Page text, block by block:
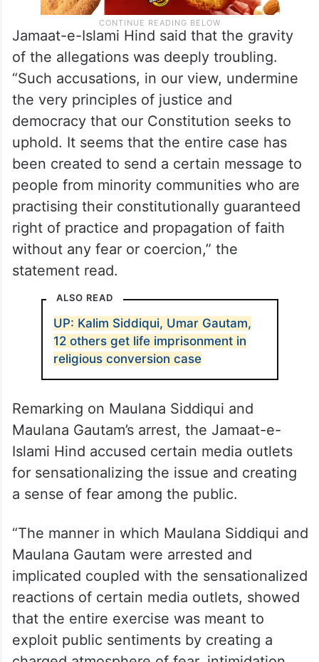
Jamaat-e-Islami Hind said that the gravity
of the allegations was deeply troubling.
“Such accusations, in our view, undermine
the very principles of justice and
democracy that our Constitution seeks to
uphold. It seems that the entire case has
been created to send a certain message to
people from minority communities who are
practising their constitutionally guaranteed
right of practice and propagation of faith
without any fear or coercion,” the
statement read.
ALSO READ
UP: Kalim Siddiqui, Umar Gautam,
12 others get life imprisonment in
religious conversion case
Remarking on Maulana Siddiqui and
Maulana Gautam’s arrest, the Jamaat-e-
Islami Hind accused certain media outlets
for sensationalizing the issue and creating
a sense of fear among the public.
“The manner in which Maulana Siddiqui and
Maulana Gautam were arrested and
implicated coupled with the sensationalized
reactions of certain media outlets, showed
that the entire exercise was meant to
exploit public sentiments by creating a